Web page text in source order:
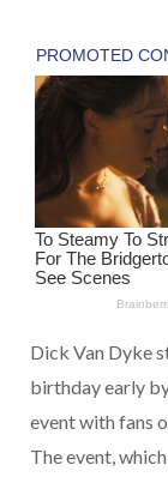
Dick Van Dyke
birthday early
event with fans
The event,